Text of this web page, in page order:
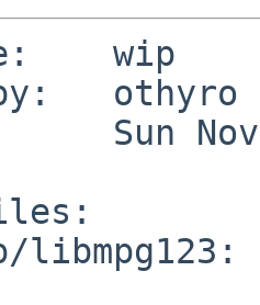
wip
by:   othyro
Sun Nov